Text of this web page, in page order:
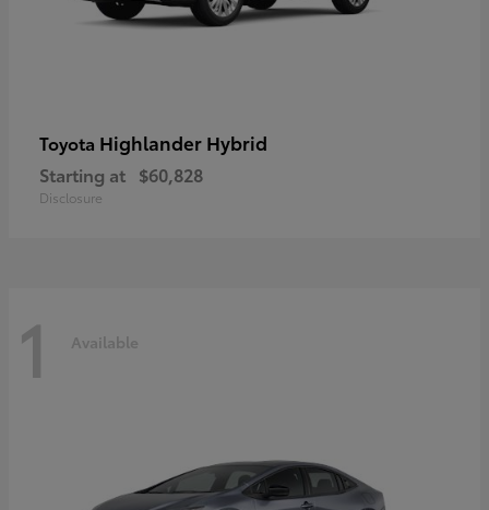
Toyota Highlander Hybrid
Starting at $60,828
Disclosure
1 Available